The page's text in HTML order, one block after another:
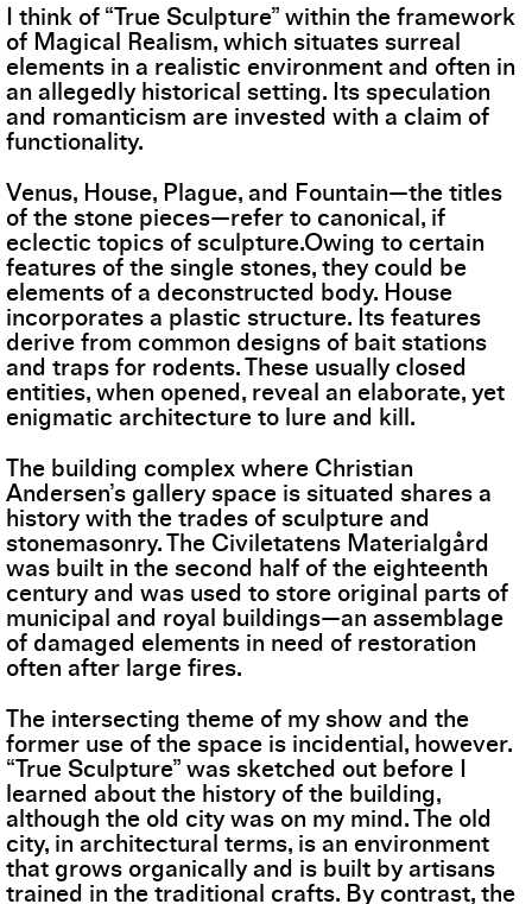
I think of “True Sculpture” within the framework
of Magical Realism, which situates surreal
elements in a realistic environment and often in
an allegedly historical setting. Its speculation
and romanticism are invested with a claim of
functionality.
Venus, House, Plague, and Fountain—the titles
of the stone pieces—refer to canonical, if
eclectic topics of sculpture.Owing to certain
features of the single stones, they could be
elements of a deconstructed body. House
incorporates a plastic structure. Its features
derive from common designs of bait stations
and traps for rodents. These usually closed
entities, when opened, reveal an elaborate, yet
enigmatic architecture to lure and kill.
The building complex where Christian
Andersen’s gallery space is situated shares a
history with the trades of sculpture and
stonemasonry. The Civiletatens Materialgård
was built in the second half of the eighteenth
century and was used to store original parts of
municipal and royal buildings—an assemblage
of damaged elements in need of restoration
often after large fires.
The intersecting theme of my show and the
former use of the space is incidential, however.
“True Sculpture” was sketched out before I
learned about the history of the building,
although the old city was on my mind. The old
city, in architectural terms, is an environment
that grows organically and is built by artisans
trained in the traditional crafts. By contrast, the